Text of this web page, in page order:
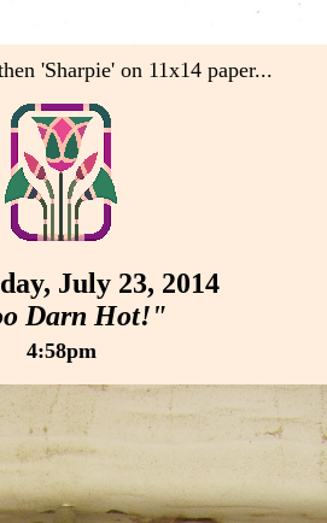
'Sharpie' on 11x14 paper...
July 23, 2014
Darn Hot!"
4:58pm